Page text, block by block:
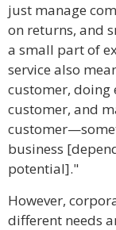
just manage
on returns, and
a small part of
service also
customer, doing
customer, and
business
potential]."
However,
different needs